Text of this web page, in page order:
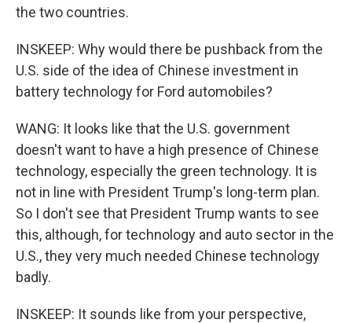
the two countries.
INSKEEP: Why would there be pushback from the
U.S. side of the idea of Chinese investment in
battery technology for Ford automobiles?
WANG: It looks like that the U.S. government
doesn't want to have a high presence of Chinese
technology, especially the green technology. It is
not in line with President Trump's long-term plan.
So I don't see that President Trump wants to see
this, although, for technology and auto sector in the
U.S., they very much needed Chinese technology
badly.
INSKEEP: It sounds like from your perspective,